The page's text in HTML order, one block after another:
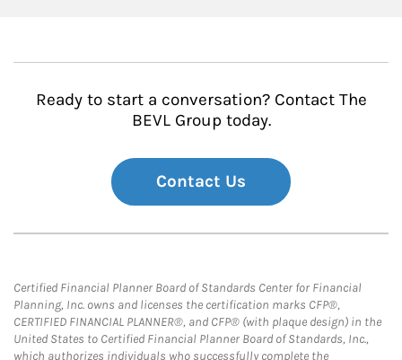
Ready to start a conversation? Contact The
BEVL Group today.
Contact Us
Certified Financial Planner Board of Standards Center for Financial
Planning, Inc. owns and licenses the certification marks CFP®,
CERTIFIED FINANCIAL PLANNER®, and CFP® (with plaque design) in the
United States to Certified Financial Planner Board of Standards, Inc.,
which authorizes individuals who successfully complete the